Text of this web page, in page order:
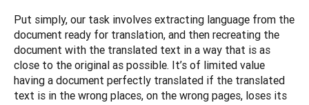
Put simply, our task involves extracting language from the
document ready for translation, and then recreating the
document with the translated text in a way that is as
close to the original as possible. It’s of limited value
having a document perfectly translated if the translated
text is in the wrong places, on the wrong pages, loses its